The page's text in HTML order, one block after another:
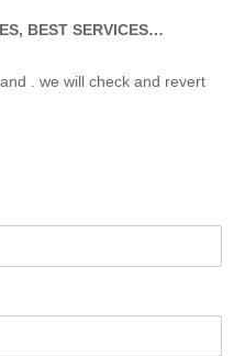
BEST SERVICES…
. we will check and revert